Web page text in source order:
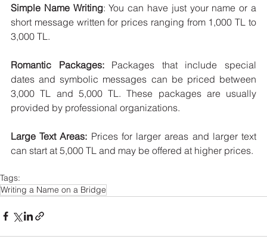
Simple Name Writing: You can have just your name or a
short message written for prices ranging from 1,000 TL to
3,000 TL.
Romantic Packages: Packages that include special
dates and symbolic messages can be priced between
3,000 TL and 5,000 TL. These packages are usually
provided by professional organizations.
Large Text Areas: Prices for larger areas and larger text
can start at 5,000 TL and may be offered at higher prices.
Tags:
Writing a Name on a Bridge